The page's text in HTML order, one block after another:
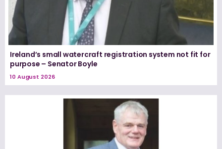
Ireland’s small watercraft registration system not fit for
purpose – Senator Boyle
10 August 2026